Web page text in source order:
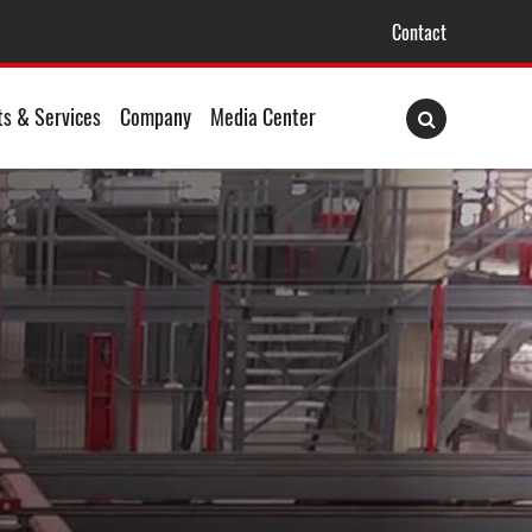
Contact
& Services Company Media Center